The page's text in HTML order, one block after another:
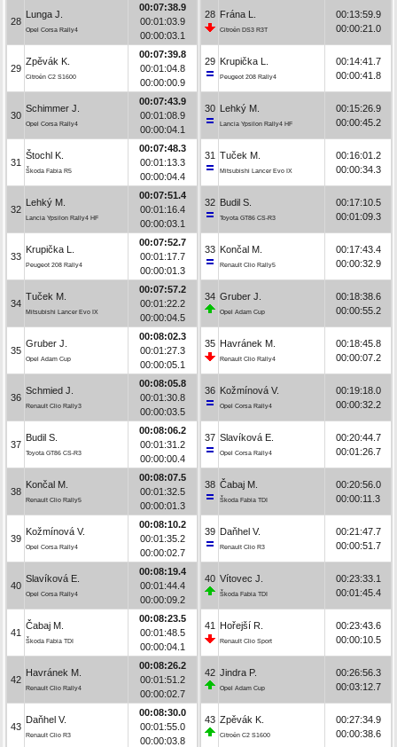
28
Lunga J.
Opel Corsa Rally4
00:07:38.9
00:01:03.9
00:00:03.1
29
Zpěvák K.
Citroën C2 S1600
00:07:39.8
00:01:04.8
00:00:00.9
30
Schimmer J.
Opel Corsa Rally4
00:07:43.9
00:01:08.9
00:00:04.1
31
Štochl K.
Škoda Fabia R5
00:07:48.3
00:01:13.3
00:00:04.4
32
Lehký M.
Lancia Ypsilon Rally4 HF
00:07:51.4
00:01:16.4
00:00:03.1
33
Krupička L.
Peugeot 208 Rally4
00:07:52.7
00:01:17.7
00:00:01.3
34
Tuček M.
Mitsubishi Lancer Evo IX
00:07:57.2
00:01:22.2
00:00:04.5
35
Gruber J.
Opel Adam Cup
00:08:02.3
00:01:27.3
00:00:05.1
36
Schmied J.
Renault Clio Rally3
00:08:05.8
00:01:30.8
00:00:03.5
37
Budil S.
Toyota GT86 CS-R3
00:08:06.2
00:01:31.2
00:00:00.4
38
Končal M.
Renault Clio Rally5
00:08:07.5
00:01:32.5
00:00:01.3
39
Kožmínová V.
Opel Corsa Rally4
00:08:10.2
00:01:35.2
00:00:02.7
40
Slavíková E.
Opel Corsa Rally4
00:08:19.4
00:01:44.4
00:00:09.2
41
Čabaj M.
Škoda Fabia TDI
00:08:23.5
00:01:48.5
00:00:04.1
42
Havránek M.
Renault Clio Rally4
00:08:26.2
00:01:51.2
00:00:02.7
43
Daňhel V.
Renault Clio R3
00:08:30.0
00:01:55.0
00:00:03.8
28 Frána L.
Citroën DS3 R3T
00:13:59.9
00:00:21.0
29 Krupička L.
Peugeot 208 Rally4
00:14:41.7
00:00:41.8
30 Lehký M.
Lancia Ypsilon Rally4 HF
00:15:26.9
00:00:45.2
31 Tuček M.
Mitsubishi Lancer Evo IX
00:16:01.2
00:00:34.3
32 Budil S.
Toyota GT86 CS-R3
00:17:10.5
00:01:09.3
33 Končal M.
Renault Clio Rally5
00:17:43.4
00:00:32.9
34 Gruber J.
Opel Adam Cup
00:18:38.6
00:00:55.2
35 Havránek M.
Renault Clio Rally4
00:18:45.8
00:00:07.2
36 Kožmínová V.
Opel Corsa Rally4
00:19:18.0
00:00:32.2
37 Slavíková E.
Opel Corsa Rally4
00:20:44.7
00:01:26.7
38 Čabaj M.
Škoda Fabia TDI
00:20:56.0
00:00:11.3
39 Daňhel V.
Renault Clio R3
00:21:47.7
00:00:51.7
40 Vítovec J.
Škoda Fabia TDI
00:23:33.1
00:01:45.4
41 Hořejší R.
Renault Clio Sport
00:23:43.6
00:00:10.5
42 Jindra P.
Opel Adam Cup
00:26:56.3
00:03:12.7
43 Zpěvák K.
Citroën C2 S1600
00:27:34.9
00:00:38.6